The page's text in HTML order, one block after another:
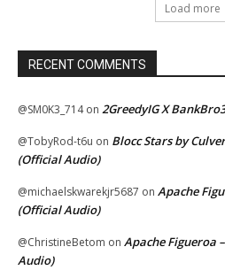
Load more
RECENT COMMENTS
@SM0K3_714on 2GreedyIG X
@TobyRod-t6u on Blocc Stars by
(Official Audio)
@michaelskwarekjr5687 on Apache
(Official Audio)
@ChristineBetom on Apache Figueroa
Audio)